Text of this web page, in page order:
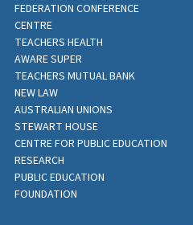
FEDERATION CONFERENCE
CENTRE
TEACHERS HEALTH
AWARE SUPER
TEACHERS MUTUAL BANK
NEW LAW
AUSTRALIAN UNIONS
STEWART HOUSE
CENTRE FOR PUBLIC EDUCATION
RESEARCH
PUBLIC EDUCATION
FOUNDATION